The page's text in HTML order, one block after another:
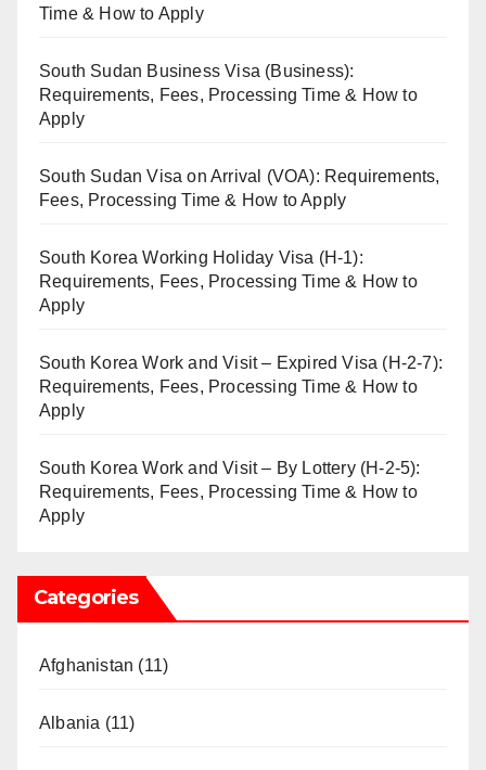
Time & How to Apply
South Sudan Business Visa (Business):
Requirements, Fees, Processing Time & How to
Apply
South Sudan Visa on Arrival (VOA): Requirements,
Fees, Processing Time & How to Apply
South Korea Working Holiday Visa (H-1):
Requirements, Fees, Processing Time & How to
Apply
South Korea Work and Visit – Expired Visa (H-2-7):
Requirements, Fees, Processing Time & How to
Apply
South Korea Work and Visit – By Lottery (H-2-5):
Requirements, Fees, Processing Time & How to
Apply
Categories
Afghanistan (11)
Albania (11)